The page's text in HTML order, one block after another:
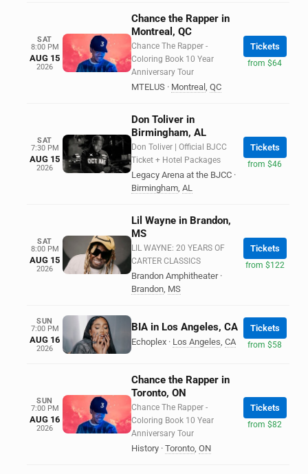
SAT
8:00 PM
AUG 15
2026
Chance the Rapper in
Montreal, QC
Chance The Rapper -
Coloring Book 10 Year
Anniversary Tour
MTELUS · Montreal , QC
Tickets
from $64
SAT
7:30 PM
AUG 15
2026
Don Toliver in
Birmingham, AL
Don Toliver | Official BJCC
Ticket + Hotel Packages
Legacy Arena at the BJCC ·
Birmingham, AL
Tickets
from $46
SAT
8:00 PM
AUG 15
2026
Lil Wayne in Brandon,
MS
LIL WAYNE: 20 YEARS OF
CARTER CLASSICS
Brandon Amphitheater ·
Brandon, MS
Tickets
from $122
SUN
7:00 PM
AUG 16
2026
BIA in Los Angeles, CA
Echoplex · Los Angeles, CA
Tickets
from $58
SUN
7:00 PM
AUG 16
2026
Chance the Rapper in
Toronto, ON
Chance The Rapper -
Coloring Book 10 Year
Anniversary Tour
History · Toronto, ON
Tickets
from $82